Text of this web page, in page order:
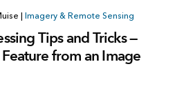
| Imagery & Remote Sensing
Tips and Tricks —
from an Image